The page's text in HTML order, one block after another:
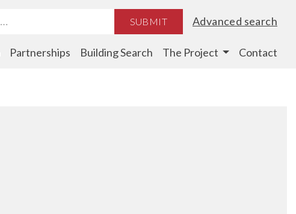
SUBMIT Advanced search
Partnerships Building Search The Project Contact